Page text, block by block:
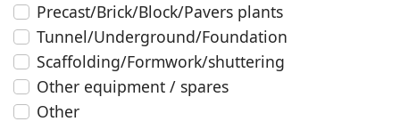
Precast/Brick/Block/Pavers plants
Tunnel/Underground/Foundation
Scaffolding/Formwork/shuttering
Other equipment / spares
Other